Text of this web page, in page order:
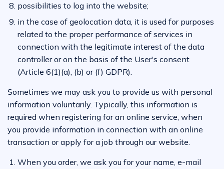
possibilities to log into the website;
in the case of geolocation data, it is used for purposes
related to the proper performance of services in
connection with the legitimate interest of the data
controller or on the basis of the User's consent
(Article 6(1)(a), (b) or (f) GDPR).
Sometimes we may ask you to provide us with personal
information voluntarily. Typically, this information is
required when registering for an online service, when
you provide information in connection with an online
transaction or apply for a job through our website.
When you order, we ask you for your name, e-mail